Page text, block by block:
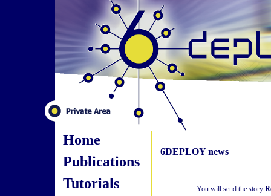
Home
Publications
Tutorials
6DEPLOY news
You will send the story